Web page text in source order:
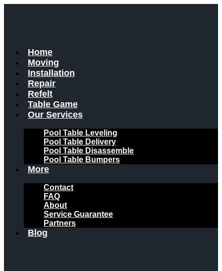
Home
Moving
Installation
Repair
Refelt
Table Game
Our Services
Pool Table Leveling
Pool Table Delivery
Pool Table Disassemble
Pool Table Bumpers
More
Contact
FAQ
About
Service Guarantee
Partners
Blog